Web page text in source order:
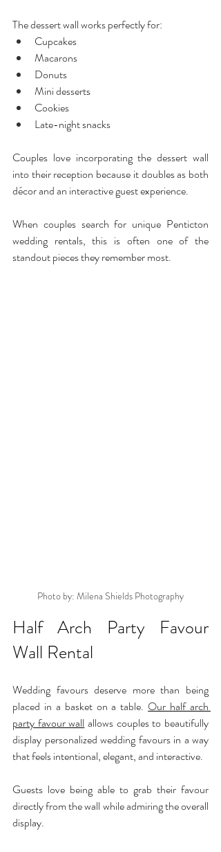
The dessert wall works perfectly for:
Cupcakes
Macarons
Donuts
Mini desserts
Cookies
Late-night snacks
Couples love incorporating the dessert wall
into their reception because it doubles as both
décor and an interactive guest experience.
When couples search for unique Penticton
wedding rentals, this is often one of the
standout pieces they remember most.
Photo by: Milena Shields Photography
Half Arch Party Favour
Wall Rental
Wedding favours deserve more than being
placed in a basket on a table. Our half arch
party favour wall allows couples to beautifully
display personalized wedding favours in a way
that feels intentional, elegant, and interactive.
Guests love being able to grab their favour
directly from the wall while admiring the overall
display.